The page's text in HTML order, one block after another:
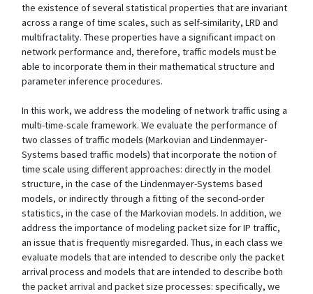
the existence of several statistical properties that are invariant
across a range of time scales, such as self-similarity, LRD and
multifractality. These properties have a significant impact on
network performance and, therefore, traffic models must be
able to incorporate them in their mathematical structure and
parameter inference procedures.
In this work, we address the modeling of network traffic using a
multi-time-scale framework. We evaluate the performance of
two classes of traffic models (Markovian and Lindenmayer-
Systems based traffic models) that incorporate the notion of
time scale using different approaches: directly in the model
structure, in the case of the Lindenmayer-Systems based
models, or indirectly through a fitting of the second-order
statistics, in the case of the Markovian models. In addition, we
address the importance of modeling packet size for IP traffic,
an issue that is frequently misregarded. Thus, in each class we
evaluate models that are intended to describe only the packet
arrival process and models that are intended to describe both
the packet arrival and packet size processes: specifically, we